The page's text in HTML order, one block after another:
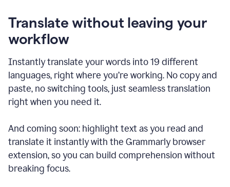
Translate without leaving your
workflow
Instantly translate your words into 19 different
languages, right where you’re working. No copy and
paste, no switching tools, just seamless translation
right when you need it.
And coming soon: highlight text as you read and
translate it instantly with the Grammarly browser
extension, so you can build comprehension without
breaking focus.